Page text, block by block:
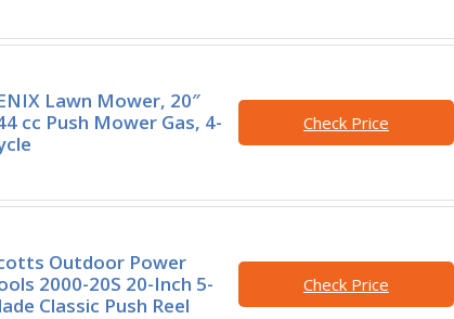
Lawn Mower, 20″
cc Push Mower Gas, 4-
Check Price
Outdoor Power
2000-20S 20-Inch 5-
Classic Push Reel
Check Price